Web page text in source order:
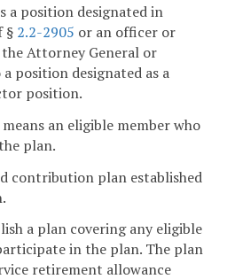
a position designated in
§ 2.2-2905 or an officer or
Attorney General or
position designated as a
position.
an eligible member who
plan.
contribution plan established
a plan covering any eligible
in the plan. The plan
retirement allowance